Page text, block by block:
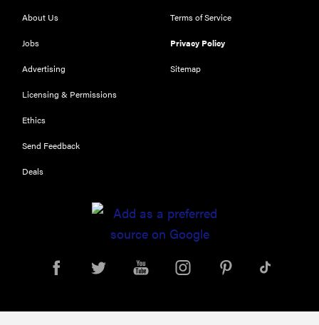
THE BEST
NOW
About Us
Jobs
Advertising
Licensing & Permissions
Ethics
Send Feedback
Deals
Terms of Service
Privacy Policy
Sitemap